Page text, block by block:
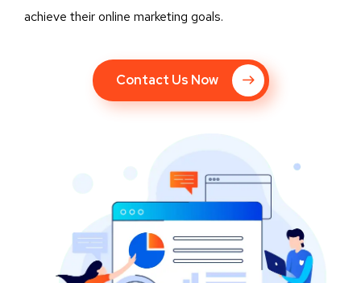
achieve their online marketing goals.
Contact Us Now